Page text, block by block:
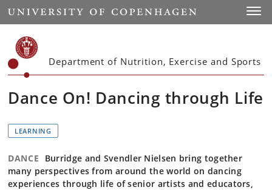
Start
Department of Nutrition, Exercise and Sports
Dance On! Dancing through Life
LEARNING
DANCE
Burridge and Svendler Nielsen bring together
many perspectives from around the world on dancing
experiences through life of senior artists and educators,